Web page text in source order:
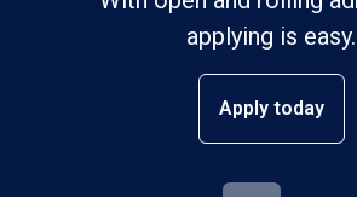
applying is easy.
Apply today